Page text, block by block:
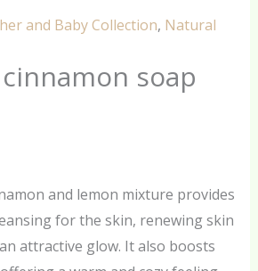
and Baby Collection, Natural
soap
and lemon mixture provides
for the skin, renewing skin
attractive glow. It also boosts